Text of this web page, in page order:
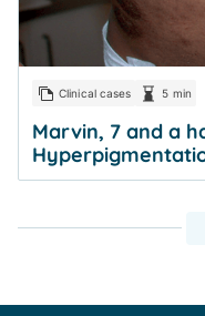
Clinical cases 5 min
Marvin, 7 and a